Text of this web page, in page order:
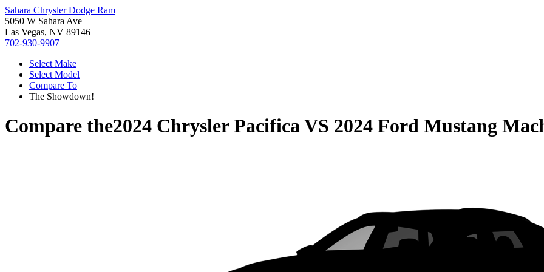
Sahara Chrysler Dodge Ram
5050 W Sahara Ave
Las Vegas, NV 89146
702-930-9907
Select Make
Select Model
Compare To
The Showdown!
Compare the2024 Chrysler PacificaVS 2024 Ford Mustang